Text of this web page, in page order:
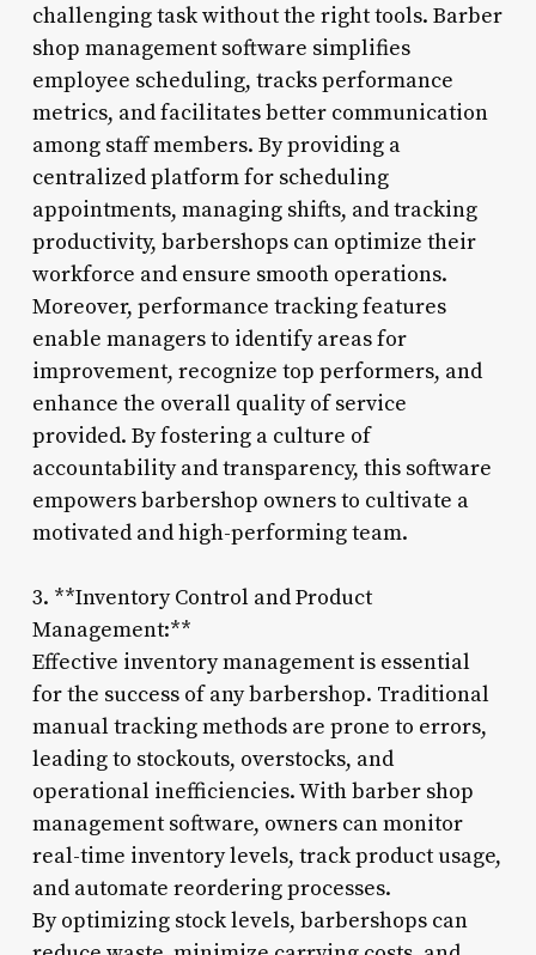
challenging task without the right tools. Barber
shop management software simplifies
employee scheduling, tracks performance
metrics, and facilitates better communication
among staff members. By providing a
centralized platform for scheduling
appointments, managing shifts, and tracking
productivity, barbershops can optimize their
workforce and ensure smooth operations.
Moreover, performance tracking features
enable managers to identify areas for
improvement, recognize top performers, and
enhance the overall quality of service
provided. By fostering a culture of
accountability and transparency, this software
empowers barbershop owners to cultivate a
motivated and high-performing team.
3. **Inventory Control and Product
Management:**
Effective inventory management is essential
for the success of any barbershop. Traditional
manual tracking methods are prone to errors,
leading to stockouts, overstocks, and
operational inefficiencies. With barber shop
management software, owners can monitor
real-time inventory levels, track product usage,
and automate reordering processes.
By optimizing stock levels, barbershops can